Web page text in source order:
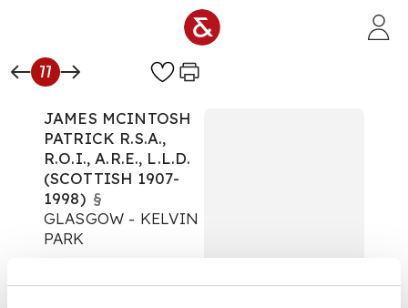
77
JAMES MCINTOSH
PATRICK R.S.A.,
R.O.I., A.R.E., L.L.D.
(SCOTTISH 1907-
1998) §
GLASGOW - KELVIN
PARK